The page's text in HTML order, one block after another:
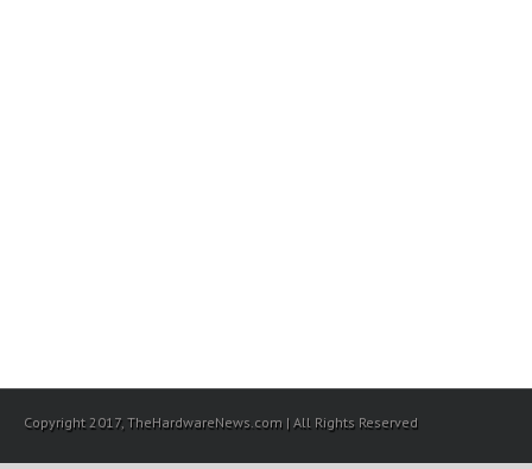
Copyright 2017, TheHardwareNews.com | All Rights Reserved